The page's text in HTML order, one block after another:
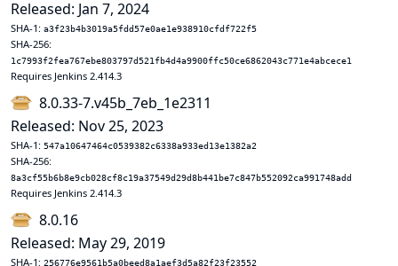
Released: Jan 7, 2024
SHA-1: a3f23b4b3019a5fdd57e0ae1e938910cfdf722f5
SHA-256:
1c7993f2fea767ebe803797d521fb4d4a9900ffc50ce6862043c771e4abcece1
Requires Jenkins 2.414.3
8.0.33-7.v45b_7eb_1e2311
Released: Nov 25, 2023
SHA-1: 547a10647464c0539382c6338a933ed13e1382a2
SHA-256:
8a3cf55b6b8e9cb028cf8c19a37549d29d8b441be7c847b552092ca991748add
Requires Jenkins 2.414.3
8.0.16
Released: May 29, 2019
SHA-1: 256776e9561b5a0beed8a1aef3d5a82f23f23552